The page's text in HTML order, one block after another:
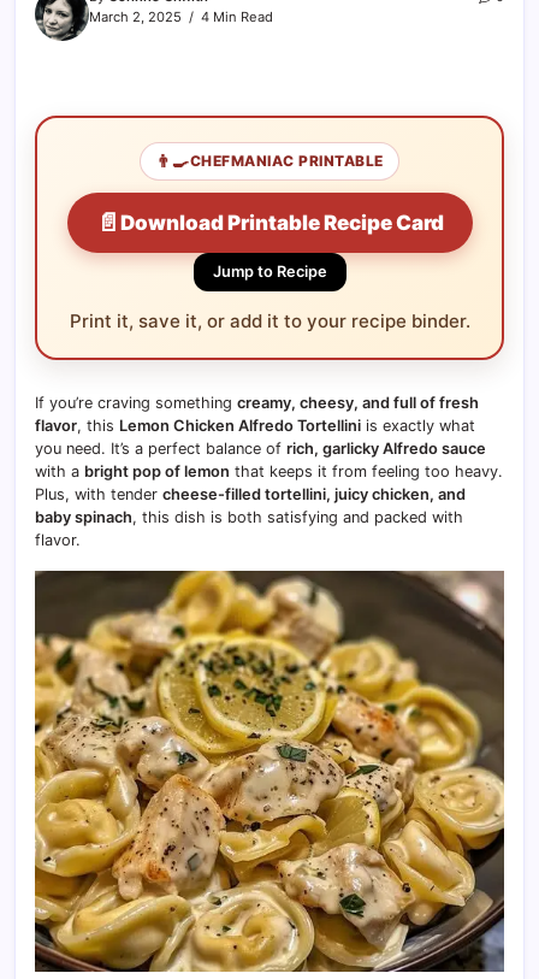
March 2, 2025
4 Min Read
👨‍🍳CHEFMANIAC PRINTABLE
📄 Download Printable Recipe Card
Jump to Recipe
Print it, save it, or add it to your recipe binder.
If you’re craving something creamy, cheesy, and full of fresh
flavor, this Lemon Chicken Alfredo Tortellini is exactly what
you need. It’s a perfect balance of rich, garlicky Alfredo sauce
with a bright pop of lemon that keeps it from feeling too heavy.
Plus, with tender cheese-filled tortellini, juicy chicken, and
baby spinach, this dish is both satisfying and packed with
flavor.